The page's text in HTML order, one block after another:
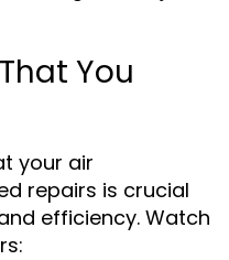
You
your air
repairs is crucial
efficiency. Watch